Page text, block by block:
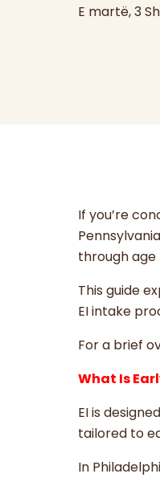
E martë, 3
If you’re
through age
This guide
EI intake
For a brief
What Is
EI is
tailored to
In